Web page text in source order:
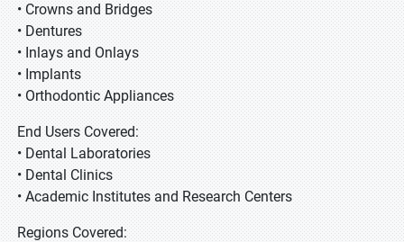
• Crowns and Bridges
• Dentures
• Inlays and Onlays
• Implants
• Orthodontic Appliances
End Users Covered:
• Dental Laboratories
• Dental Clinics
• Academic Institutes and Research Centers
Regions Covered: